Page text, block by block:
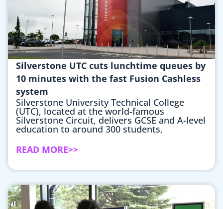
Silverstone UTC cuts lunchtime queues by
10 minutes with the fast Fusion Cashless
system
Silverstone University Technical College
(UTC), located at the world-famous
Silverstone Circuit, delivers GCSE and A-level
education to around 300 students,
READ MORE>>